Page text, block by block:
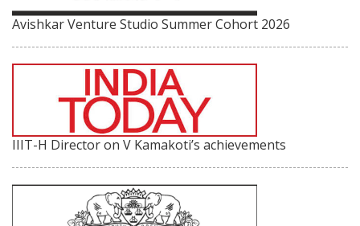
Avishkar Venture Studio Summer Cohort 2026
IIIT-H Director on V Kamakoti’s achievements